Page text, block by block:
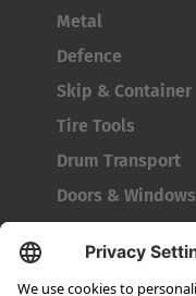
Metal
Defence
Skip & Container
Tire Tools
Drum Transport
Doors & Windows
Company
About HUBTEX